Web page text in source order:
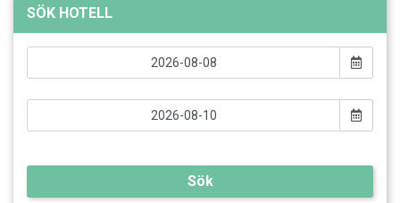
SÖK HOTELL
Sök